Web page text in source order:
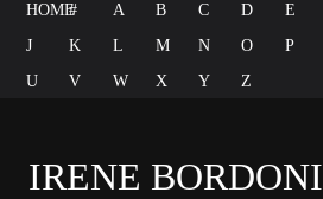
HOME# A B C D E
J
K L M N O P
U
V W X Y Z
IRENE BORDONI